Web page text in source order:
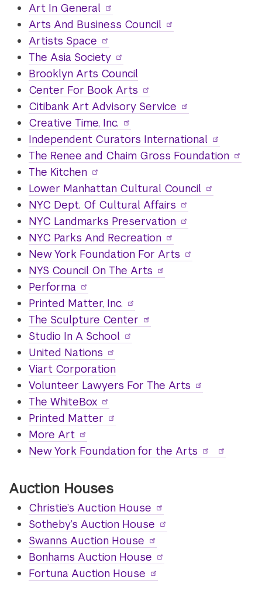
Art In General
Arts And Business Council
Artists Space
The Asia Society
Brooklyn Arts Council
Center For Book Arts
Citibank Art Advisory Service
Creative Time, Inc.
Independent Curators International
The Renee and Chaim Gross Foundation
The Kitchen
Lower Manhattan Cultural Council
NYC Dept. Of Cultural Affairs
NYC Landmarks Preservation
NYC Parks And Recreation
New York Foundation For Arts
NYS Council On The Arts
Performa
Printed Matter, Inc.
The Sculpture Center
Studio In A School
United Nations
Viart Corporation
Volunteer Lawyers For The Arts
The WhiteBox
Printed Matter
More Art
New York Foundation for the Arts
Auction Houses
Christie’s Auction House
Sotheby’s Auction House
Swanns Auction House
Bonhams Auction House
Fortuna Auction House